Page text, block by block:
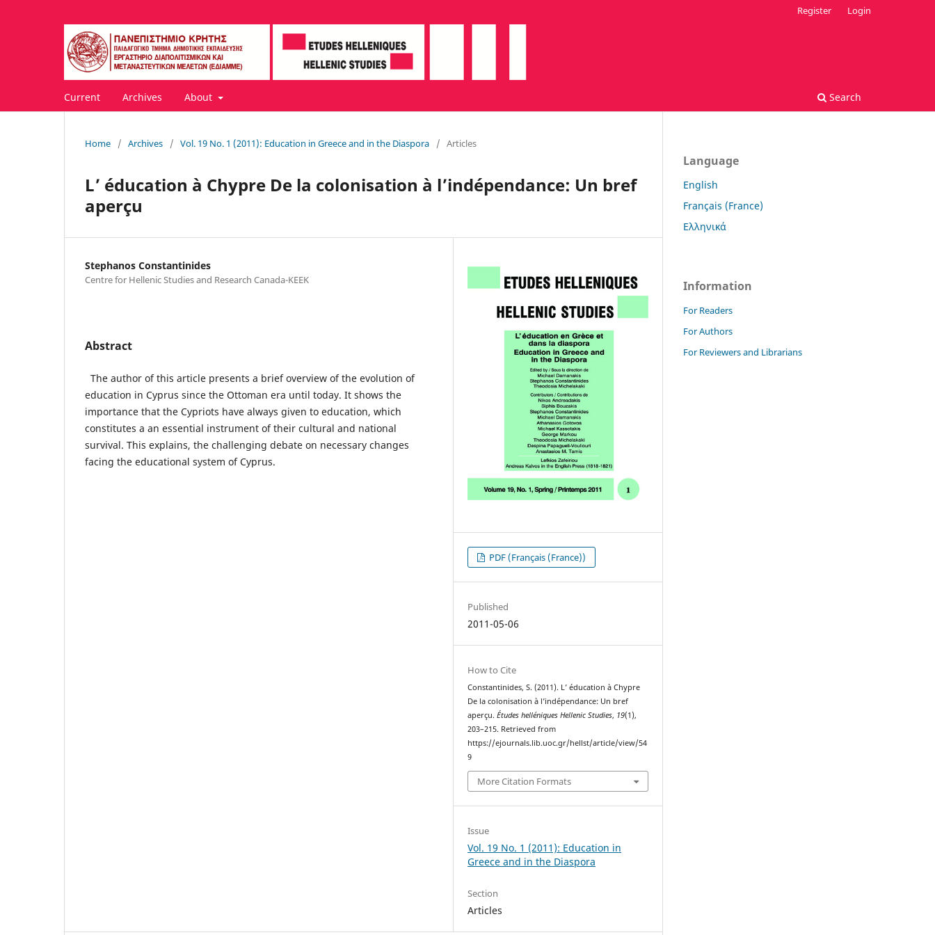
Current Archives About Search
Register Login
Home / Archives / Vol. 19 No. 1 (2011): Education in Greece and in the Diaspora / Articles
L’ éducation à Chypre De la colonisation à l’indépendance: Un bref
aperçu
Stephanos Constantinides
Centre for Hellenic Studies and Research Canada-KEEK
Abstract
The author of this article presents a brief overview of the evolution of
education in Cyprus since the Ottoman era until today. It shows the
importance that the Cypriots have always given to education, which
constitutes a an essential instrument of their cultural and national
survival. This explains, the challenging debate on necessary changes
facing the educational system of Cyprus.
PDF (Français (France))
Published
2011-05-06
How to Cite
Constantinides, S. (2011). L’ éducation à Chypre
De la colonisation à l’indépendance: Un bref
aperçu.Études helléniques Hellenic Studies, 19(1),
203–215. Retrieved from
https://ejournals.lib.uoc.gr/hellst/article/view/54
9
More Citation Formats
Issue
Vol. 19 No. 1 (2011): Education in
Greece and in the Diaspora
Section
Articles
Language
English
Français (France)
Ελληνικά
Information
For Readers
For Authors
For Reviewers and Librarians